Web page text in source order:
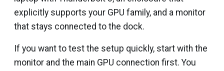
explicitly supports your GPU family, and a monitor
that stays connected to the dock.
If you want to test the setup quickly, start with the
monitor and the main GPU connection first. You